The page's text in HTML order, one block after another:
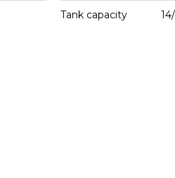
Tank capacity